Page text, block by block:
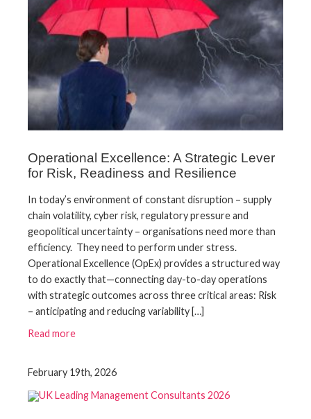
Operational Excellence: A Strategic Lever
for Risk, Readiness and Resilience
In today’s environment of constant disruption – supply
chain volatility, cyber risk, regulatory pressure and
geopolitical uncertainty – organisations need more than
efficiency. They need to perform under stress.
Operational Excellence (OpEx) provides a structured way
to do exactly that—connecting day-to-day operations
with strategic outcomes across three critical areas: Risk
– anticipating and reducing variability […]
Read more
February 19th, 2026